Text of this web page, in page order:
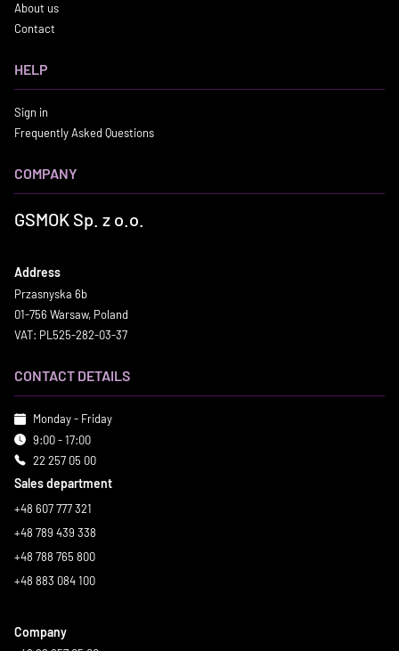
About us
Contact
HELP
Sign in
Frequently Asked Questions
COMPANY
GSMOK Sp. z o.o.
Address
Przasnyska 6b
01-756 Warsaw, Poland
VAT: PL525-282-03-37
CONTACT DETAILS
Monday - Friday
9:00 - 17:00
22 257 05 00
Sales department
+48 607 777 321
+48 789 439 338
+48 788 765 800
+48 883 084 100
Company